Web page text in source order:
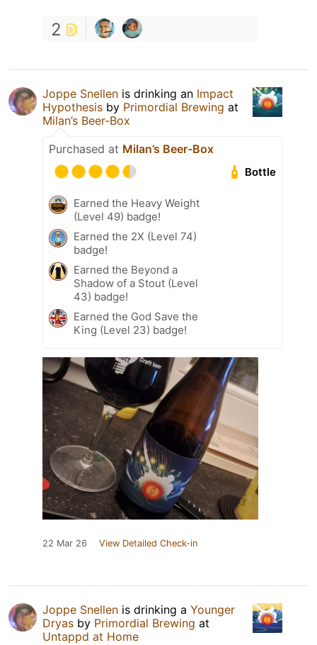
2
Joppe Snellen is drinking an Impact
Hypothesis by Primordial Brewing at
Milan’s Beer-Box
Purchased at Milan’s Beer-Box
Bottle
Earned the Heavy Weight
(Level 49) badge!
Earned the 2X (Level 74)
badge!
Earned the Beyond a
Shadow of a Stout (Level
43) badge!
Earned the God Save the
King (Level 23) badge!
22 Mar 26 View Detailed Check-in
Joppe Snellen is drinking a Younger
Dryas by Primordial Brewing at
Untappd at Home